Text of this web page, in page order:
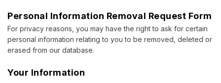
Personal Information Removal Request Form
For privacy reasons, you may have the right to ask for certain
personal information relating to you to be removed, deleted or
erased from our database.
Your Information